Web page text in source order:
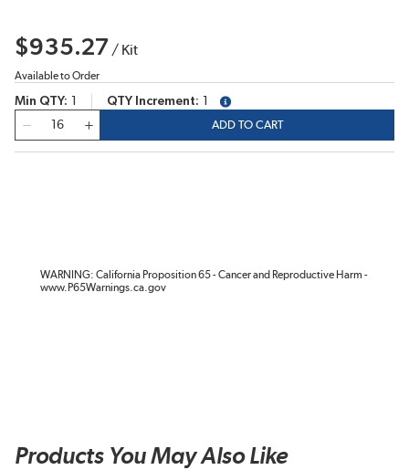
$935.27 / Kit
Available to Order
Min QTY QTY Increment
more info
ADD TO CART
WARNING: California Proposition 65 - Cancer and Reproductive Harm -
www.P65Warnings.ca.gov
Products You May Also Like